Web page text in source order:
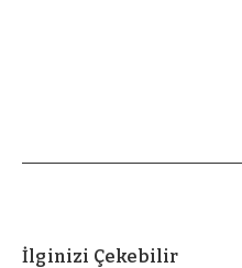
İlginizi Çekebilir